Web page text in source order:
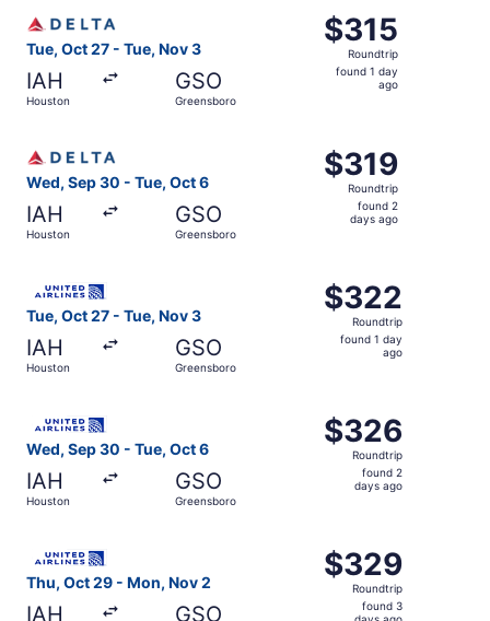
Tue, Oct 27 - Tue, Nov 3
IAH
Houston
GSO
Greensboro
$315
Roundtrip,
found
$315
Roundtrip
found 1 day
ago
Wed, Sep 30 - Tue, Oct 6
IAH
Houston
GSO
Greensboro
$319
Roundtrip,
found
$319
Roundtrip
found 2
days ago
Tue, Oct 27 - Tue, Nov 3
IAH
Houston
GSO
Greensboro
$322
Roundtrip,
found
$322
Roundtrip
found 1 day
ago
Wed, Sep 30 - Tue, Oct 6
IAH
Houston
GSO
Greensboro
$326
Roundtrip,
found
$326
Roundtrip
found 2
days ago
Thu, Oct 29 - Mon, Nov 2
IAH GSO
$329
Roundtrip,
found
$329
Roundtrip
found 3